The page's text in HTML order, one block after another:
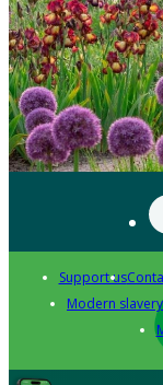
Support us
Modern